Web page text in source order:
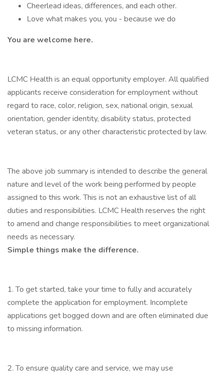
Cheerlead ideas, differences, and each other.
Love what makes you, you - because we do
You are welcome here.
LCMC Health is an equal opportunity employer. All qualified
applicants receive consideration for employment without
regard to race, color, religion, sex, national origin, sexual
orientation, gender identity, disability status, protected
veteran status, or any other characteristic protected by law.
The above job summary is intended to describe the general
nature and level of the work being performed by people
assigned to this work. This is not an exhaustive list of all
duties and responsibilities. LCMC Health reserves the right
to amend and change responsibilities to meet organizational
needs as necessary.
Simple things make the difference.
1. To get started, take your time to fully and accurately
complete the application for employment. Incomplete
applications get bogged down and are often eliminated due
to missing information.
2. To ensure quality care and service, we may use